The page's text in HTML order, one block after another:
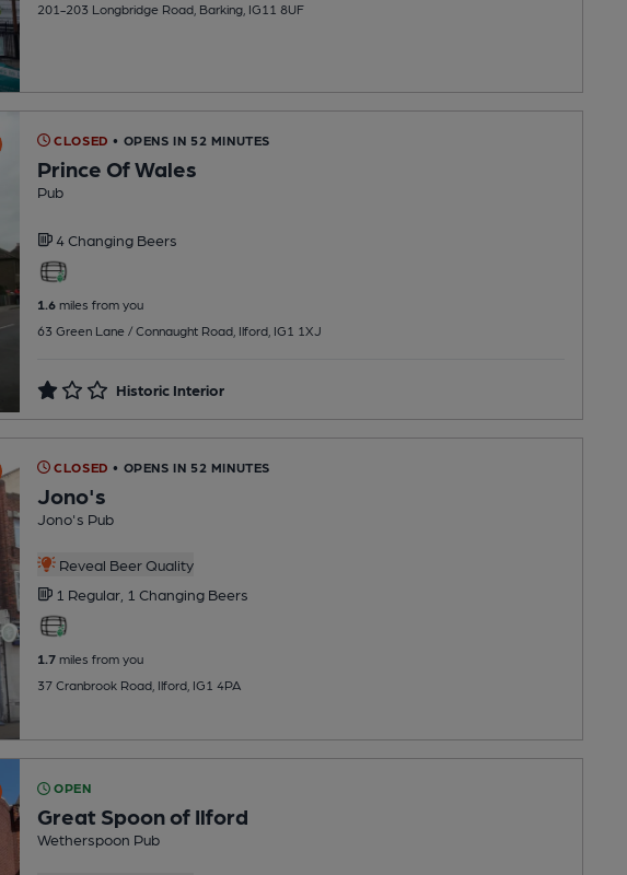
201-203 Longbridge Road, Barking, IG11 8UF
CLOSED • OPENS IN 52 MINUTES
Prince Of Wales
Pub
4 Changing Beers
1.6miles from you
63 Green Lane / Connaught Road, Ilford, IG1 1XJ
Historic Interior
CLOSED • OPENS IN 52 MINUTES
Jono's
Jono's Pub
Reveal Beer Quality
1 Regular, 1 Changing Beers
1.7miles from you
37 Cranbrook Road, Ilford, IG1 4PA
OPEN
Great Spoon of Ilford
Wetherspoon Pub